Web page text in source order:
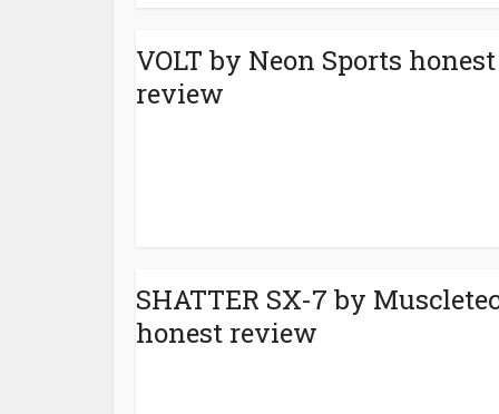
VOLT by Neon Sports honest
review
SHATTER SX-7 by
honest review